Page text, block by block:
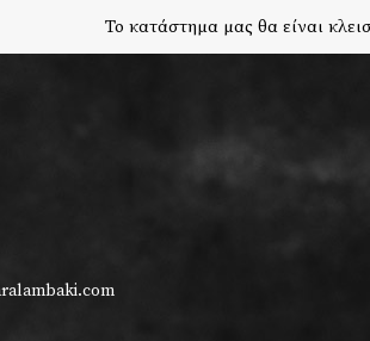
Το κατάστημα μας θα είναι